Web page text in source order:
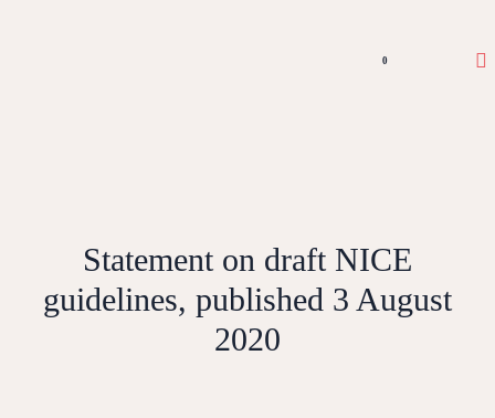
0
Statement on draft NICE
guidelines, published 3 August
2020